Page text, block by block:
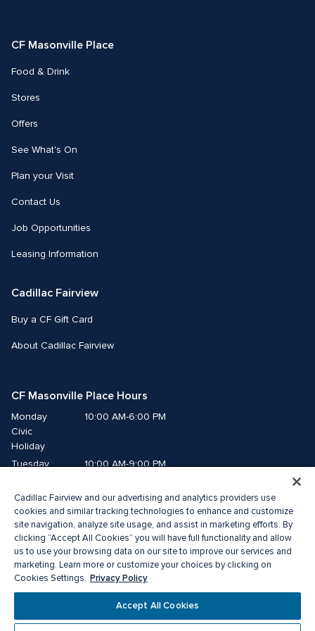
CF Masonville Place
Food & Drink
Stores
Offers
See What's On
Plan your Visit
Contact Us
Job Opportunities
Leasing Information
Cadillac Fairview
Buy a CF Gift Card
About Cadillac Fairview
CF Masonville Place Hours
Monday
Civic
Holiday
10:00 AM-6:00 PM
Tuesday
10:00 AM-9:00 PM
Thursday
10:00 AM-9:00 PM
Friday
10:00 AM-9:00 PM
Saturday
10:00 AM-8:00 PM
Sunday
10:00 AM-5:00 PM
® a registered trademark of The Cadillac Fairview Corporation Limited.
Privacy Policy Accessibility Terms of Service
Cadillac Fairview and our advertising and analytics providers use
cookies and similar tracking technologies to enhance and customize
site navigation, analyze site usage, and assist in marketing efforts. By
clicking “Accept All Cookies” you will have full functionality and allow
us to use your browsing data on our site to improve our services and
marketing. Learn more or customize your choices by clicking on
Cookies Settings. Privacy Policy
Accept All Cookies